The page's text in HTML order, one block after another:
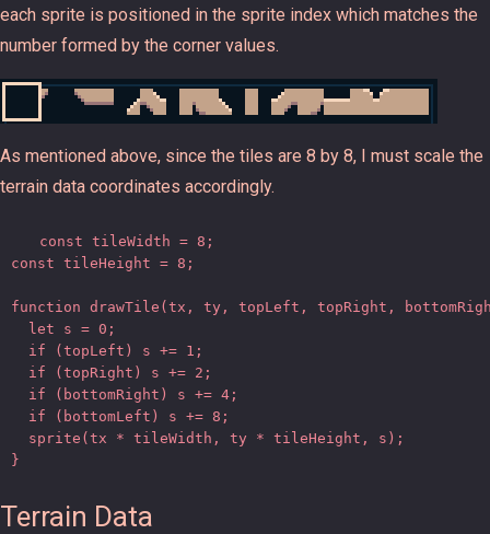
each sprite is positioned in the sprite index which matches the
number formed by the corner values.
As mentioned above, since the tiles are 8 by 8, I must scale the
terrain data coordinates accordingly.
const tileWidth = 8;
const tileHeight = 8;
function drawTile(tx, ty, topLeft, topRight,
  let s = 0;
  if (topLeft) s += 1;
  if (topRight) s += 2;
  if (bottomRight) s += 4;
  if (bottomLeft) s += 8;
  sprite(tx * tileWidth, ty * tileHeight, s);
}
Terrain Data